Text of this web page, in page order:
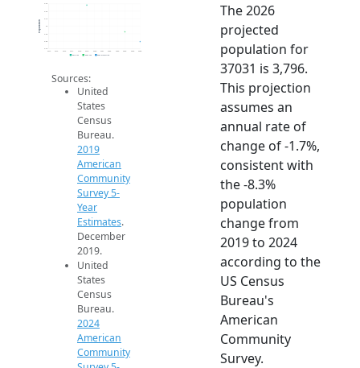
3.7k
3.8k
4k
4.1k
4.3k
Population
2019 ACS 2024 ACS 2026 Projection
Sources:
United
States
Census
Bureau.
2019
American
Community
Survey 5-
Year
Estimates.
December
2019.
United
States
Census
Bureau.
2024
American
Community
The 2026
projected
population for
37031 is 3,796.
This projection
assumes an
annual rate of
change of -1.7%,
consistent with
the -8.3%
population
change from
2019 to 2024
according to the
US Census
Bureau's
American
Community
Survey.